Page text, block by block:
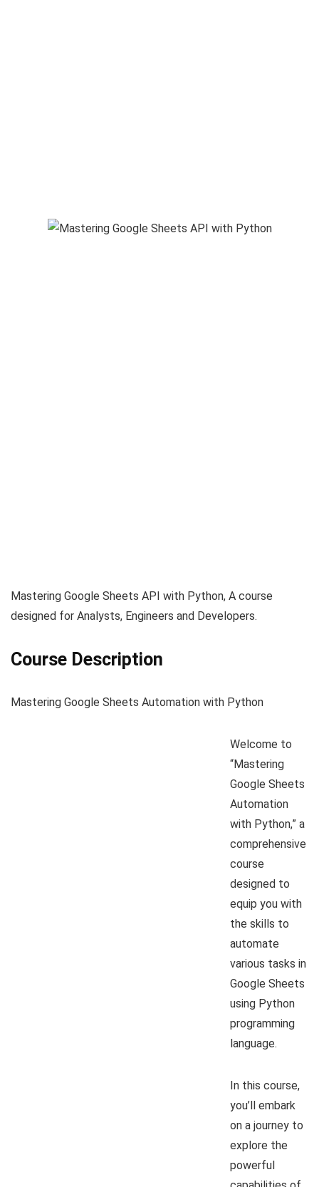
Mastering Google Sheets API with Python, A course
designed for Analysts, Engineers and Developers.
Course Description
Mastering Google Sheets Automation with Python
Welcome to
“Mastering
Google Sheets
Automation
with Python,” a
comprehensive
course
designed to
equip you with
the skills to
automate
various tasks in
Google Sheets
using Python
programming
language.
In this course,
you’ll embark
on a journey to
explore the
powerful